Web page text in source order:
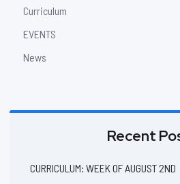
Curriculum
EVENTS
News
Recent
CURRICULUM: WEEK OF AUGUST 2ND